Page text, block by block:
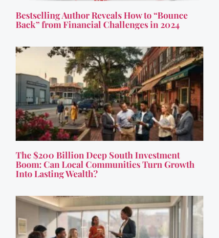
Bestselling Author Reveals How to “Bounce
Back” from Financial Challenges in 2024
The $200 Billion Deep South Investment
Boom: Can Local Communities Turn Growth
Into Lasting Wealth?